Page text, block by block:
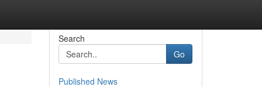
Search
Go
Published News